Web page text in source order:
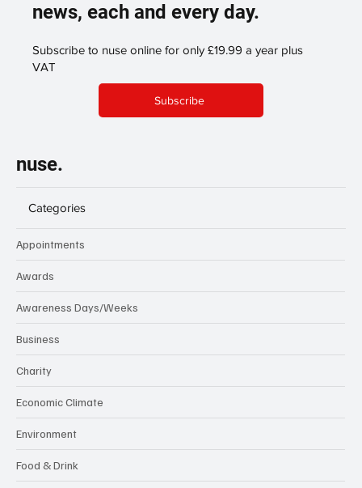
news, each and every day.
Subscribe to nuse online for only £19.99 a year plus
VAT
Subscribe
nuse.
Categories
Appointments
Awards
Awareness Days/Weeks
Business
Charity
Economic Climate
Environment
Food & Drink